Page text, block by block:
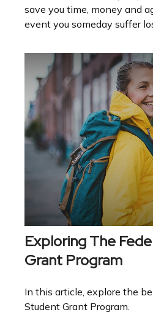
save you time, money and
event you someday suffer
Exploring The
Grant Program
In this article, explore the
Student Grant Program.